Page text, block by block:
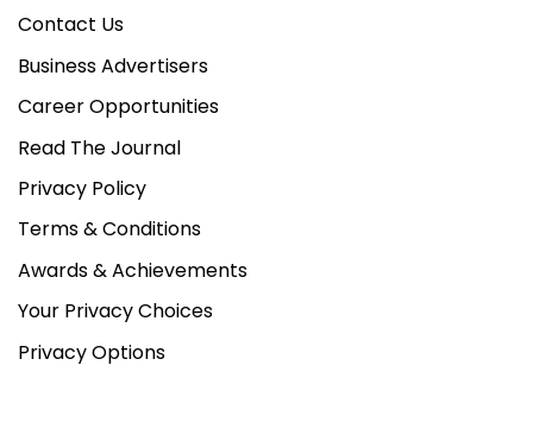
Contact Us
Business Advertisers
Career Opportunities
Read The Journal
Privacy Policy
Terms & Conditions
Awards & Achievements
Your Privacy Choices
Privacy Options